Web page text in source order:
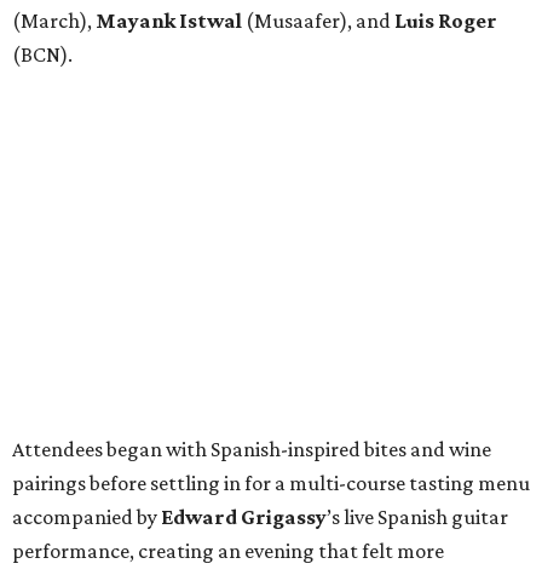
(March), Mayank Istwal (Musaafer), and Luis Roger
(BCN).
Attendees began with Spanish-inspired bites and wine
pairings before settling in for a multi-course tasting menu
accompanied by Edward Grigassy’s live Spanish guitar
performance, creating an evening that felt more